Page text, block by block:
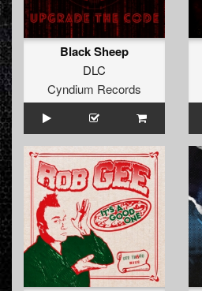
Black Sheep
DLC
Cyndium Records